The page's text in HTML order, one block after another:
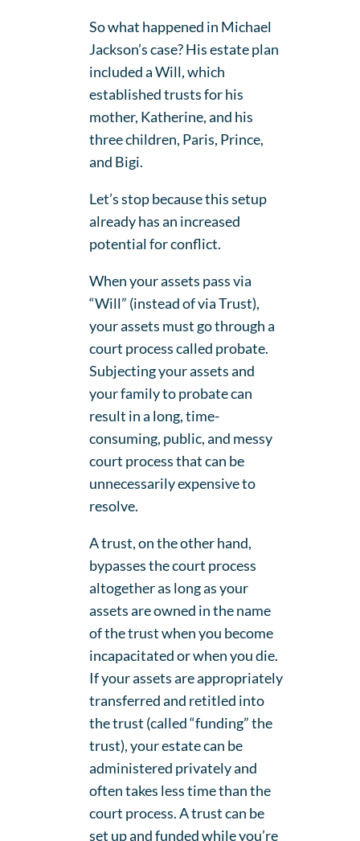
So what happened in Michael
Jackson’s case? His estate plan
included a Will, which
established trusts for his
mother, Katherine, and his
three children, Paris, Prince,
and Bigi.
Let’s stop because this setup
already has an increased
potential for conflict.
When your assets pass via
“Will” (instead of via Trust),
your assets must go through a
court process called probate.
Subjecting your assets and
your family to probate can
result in a long, time-
consuming, public, and messy
court process that can be
unnecessarily expensive to
resolve.
A trust, on the other hand,
bypasses the court process
altogether as long as your
assets are owned in the name
of the trust when you become
incapacitated or when you die.
If your assets are appropriately
transferred and retitled into
the trust (called “funding” the
trust), your estate can be
administered privately and
often takes less time than the
court process. A trust can be
set up and funded while you’re